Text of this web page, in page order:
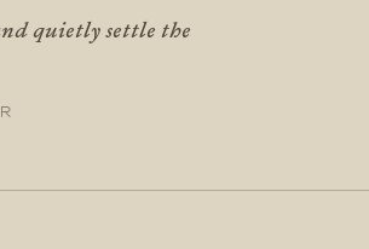
quietly settle the